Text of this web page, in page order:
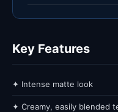
Key Features
✦ Intense matte look
✦ Creamy, easily blended